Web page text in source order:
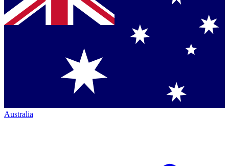
Australia